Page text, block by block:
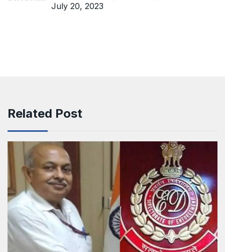
July 20, 2023
Related Post